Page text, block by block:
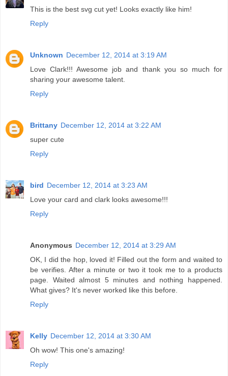
This is the best svg cut yet! Looks exactly like him!
Reply
Unknown December 12, 2014 at 3:19 AM
Love Clark!!! Awesome job and thank you so much for
sharing your awesome talent.
Reply
Brittany December 12, 2014 at 3:22 AM
super cute
Reply
bird December 12, 2014 at 3:23 AM
Love your card and clark looks awesome!!!
Reply
Anonymous December 12, 2014 at 3:29 AM
OK, I did the hop, loved it! Filled out the form and waited to
be verifies. After a minute or two it took me to a products
page. Waited almost 5 minutes and nothing happened.
What gives? It's never worked like this before.
Reply
Kelly December 12, 2014 at 3:30 AM
Oh wow! This one's amazing!
Reply